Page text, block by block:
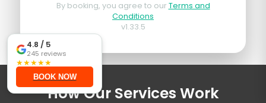
By booking, you agree to our Terms and
Conditions
v1.33.5
How Our Services Work
4.8 / 5
245 reviews
★★★★★
BOOK NOW